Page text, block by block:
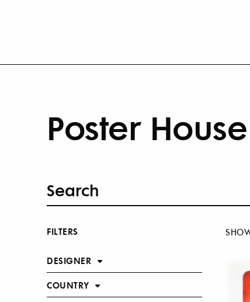
Poster
FILTERS
DESIGNER
COUNTRY